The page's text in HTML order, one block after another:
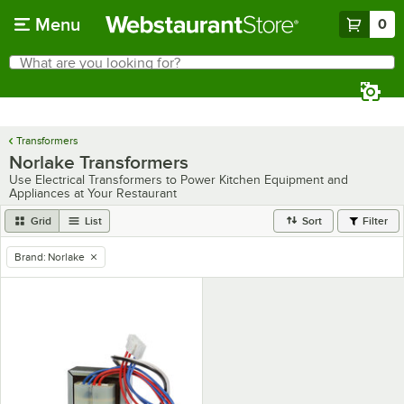
Menu 0
Search
What are you looking for?
Transformers
Norlake Transformers
Use Electrical Transformers to Power Kitchen Equipment and
Appliances at Your Restaurant
Grid List Sort Filter
remove tag
Brand: Norlake